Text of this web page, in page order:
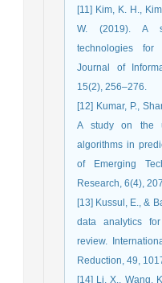
[11] Kim, K. H.,
W. (2019). A
technologies for
Journal of
15(2), 256–276.
[12] Kumar, P.,
A study on the
algorithms in
of Emerging
Research, 6(4),
[13] Kussul, E., &
data analytics
review.
Reduction, 49,
[14] Li, X., Wang,